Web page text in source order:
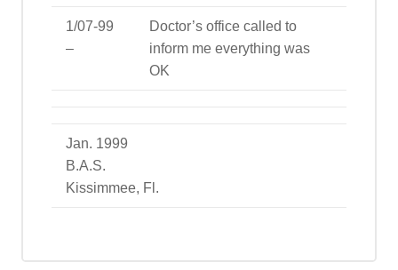
1/07-99
–
Doctor’s office called to
inform me everything was
OK
Jan. 1999
B.A.S.
Kissimmee, Fl.